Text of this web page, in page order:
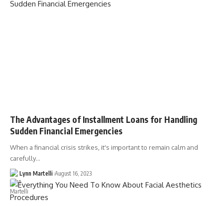
The Advantages of Installment Loans for Handling
Sudden Financial Emergencies
When a financial crisis strikes, it's important to remain calm and
carefully…
Lynn Martelli August 16, 2023